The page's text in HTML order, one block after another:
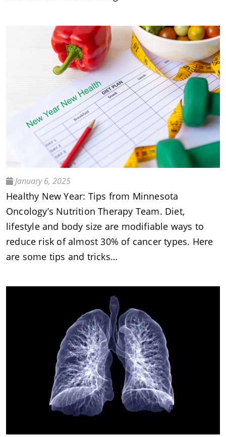
January 6, 2025
Healthy New Year: Tips from Minnesota
Oncology’s Nutrition Therapy Team. Diet,
lifestyle and body size are modifiable ways to
reduce risk of almost 30% of cancer types. Here
are some tips and tricks…